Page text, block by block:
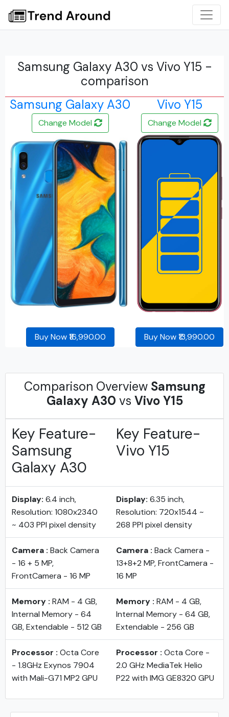
Samsung Galaxy A30 vs Vivo Y15 -
comparison
Samsung Galaxy A30
Vivo Y15
Change Model Change Model
Buy Now ₹16,990.00 Buy Now ₹13,990.00
Comparison Overview Samsung
Galaxy A30 vs Vivo Y15
Key Feature-
Samsung
Galaxy A30
Key Feature-
Vivo Y15
Display: 6.4 inch,
Resolution: 1080x2340
~ 403 PPI pixel density
Display: 6.35 inch,
Resolution: 720x1544 ~
268 PPI pixel density
Camera : Back Camera
- 16 + 5 MP,
FrontCamera - 16 MP
Camera : Back Camera -
13+8+2 MP, FrontCamera -
16 MP
Memory : RAM - 4 GB,
Internal Memory - 64
GB, Extendable - 512 GB
Memory : RAM - 4 GB,
Internal Memory - 64 GB,
Extendable - 256 GB
Processor : Octa Core
- 1.8GHz Exynos 7904
with Mali-G71 MP2 GPU
Processor : Octa Core -
2.0 GHz MediaTek Helio
P22 with IMG GE8320 GPU